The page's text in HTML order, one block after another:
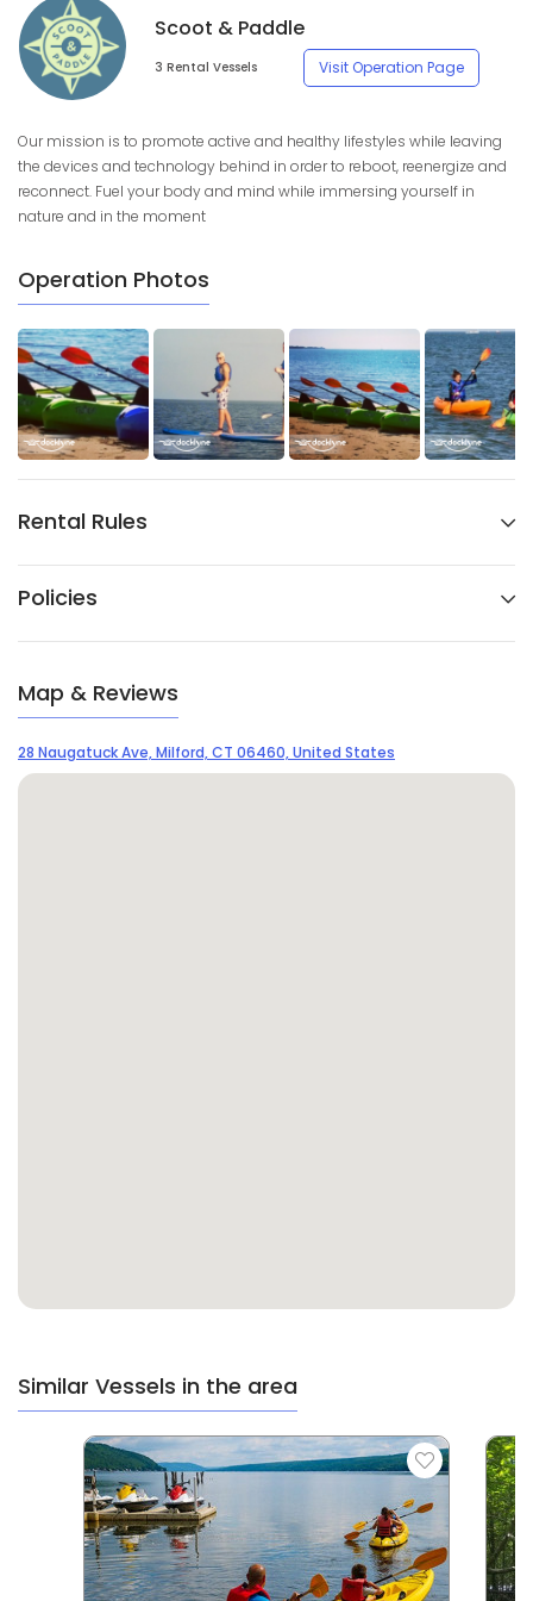
Scoot & Paddle
3 Rental Vessels Visit Operation Page
Our mission is to promote active and healthy lifestyles while leaving
the devices and technology behind in order to reboot, reenergize and
reconnect. Fuel your body and mind while immersing yourself in
nature and in the moment
Operation Photos
Rental Rules
Policies
Map & Reviews
28 Naugatuck Ave, Milford, CT 06460, United States
Similar Vessels in the area